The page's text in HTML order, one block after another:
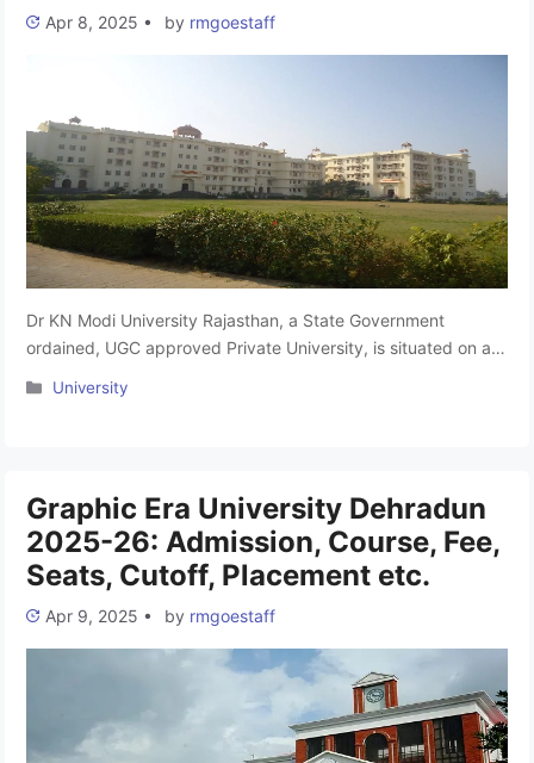
Apr 8, 2025 • by rmgoestaff
Dr KN Modi University Rajasthan, a State Government
ordained, UGC approved Private University, is situated on a
Newai, Tonk District, Rajasthan, was established in 2010. The
Categories
University
Graphic Era University Dehradun
2025-26: Admission, Course, Fee,
Seats, Cutoff, Placement etc.
Apr 9, 2025 • by rmgoestaff